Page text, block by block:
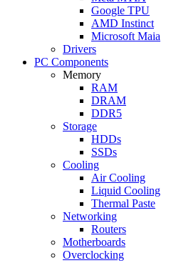
Google TPU
AMD Instinct
Microsoft Maia
Drivers
PC Components
Memory
RAM
DRAM
DDR5
Storage
HDDs
SSDs
Cooling
Air Cooling
Liquid Cooling
Thermal Paste
Networking
Routers
Motherboards
Overclocking